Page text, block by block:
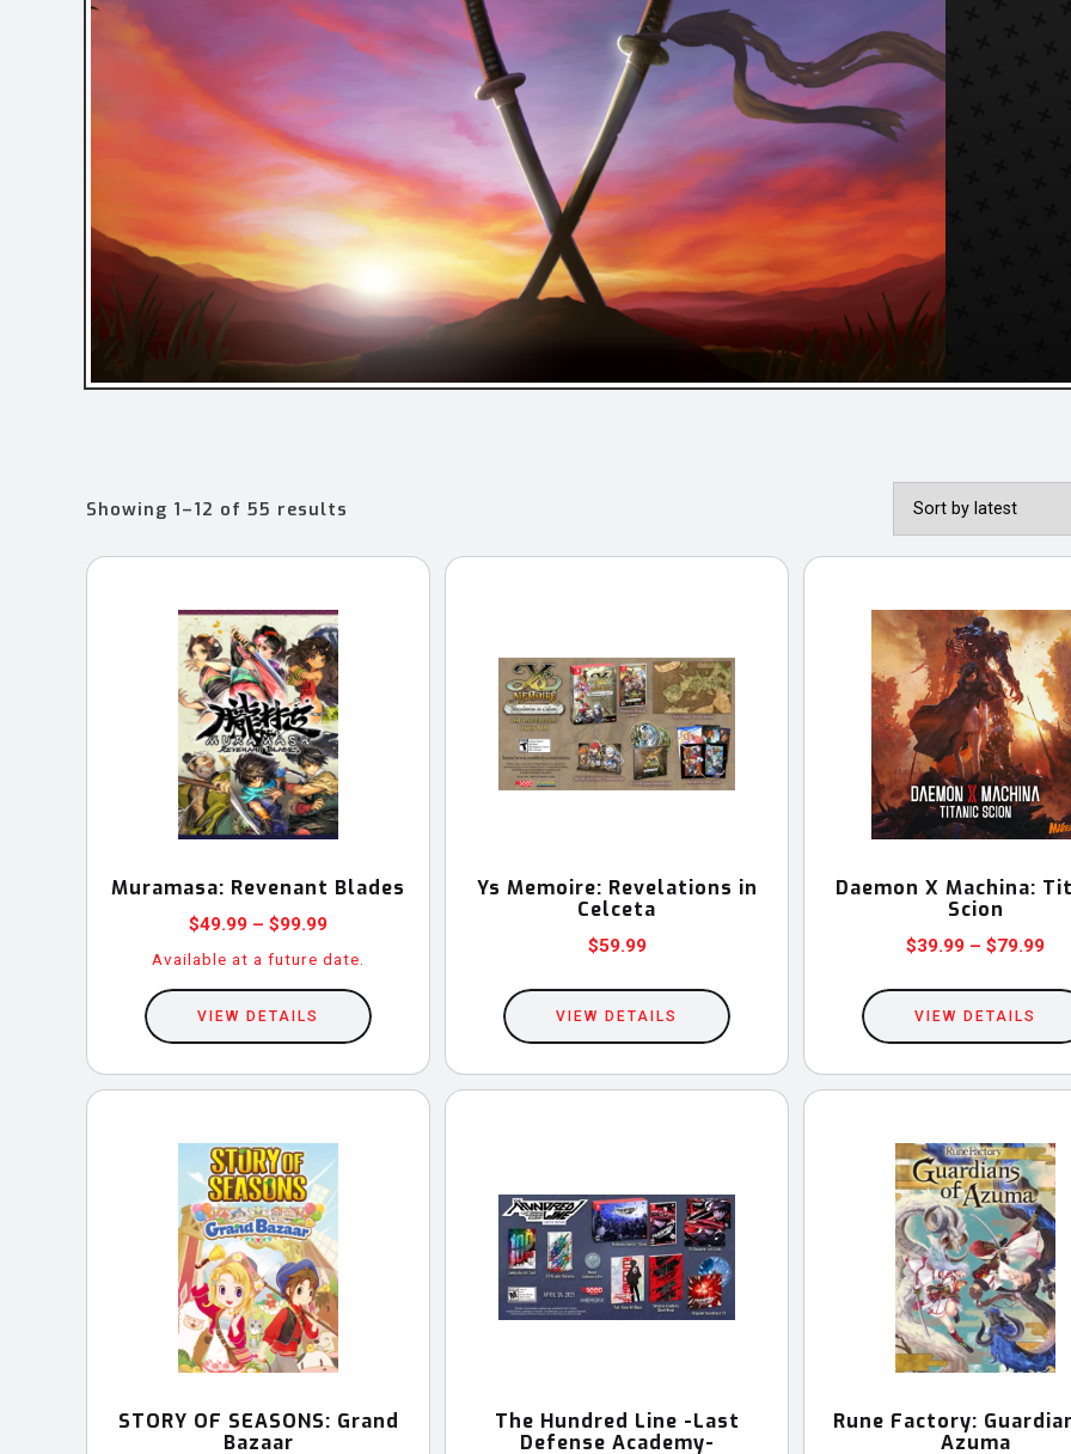
Showing 1–12 of 55 results
Muramasa: Revenant Blades
$49.99 – $99.99Price
range:
$49.99
through
$99.99
Available at a future date.
VIEW DETAILS
This
product
multiple
The
options
may
be
chosen
on
the
product
Ys Memoire: Revelations in
Celceta
$59.99
VIEW DETAILS
Daemon X Machina:
Scion
$39.99 – $79.99
VIEW DETAILS
product
has
multiple
The
options
may
be
chosen
on
the
product
page
STORY OF SEASONS: Grand
Bazaar
The Hundred Line -Last
Defense Academy-
Rune Factory:
Azuma